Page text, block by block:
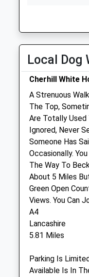
Sat
Sun
Wessex Equine
The Carriage
Hilmartin
Calne
Wiltshire
SN11 8SD
01793 739220
Website
2.33 Miles
Amenities
Animals
Local Dog
Cherhill White
A Strenuous
The Top,
Are Totally
Ignored, Never
Someone Has
Occasionally.
The Way To
About 5 Miles
Green Open
Views. You Can
A4
Lancashire
5.81 Miles
Parking Is
Available Is In